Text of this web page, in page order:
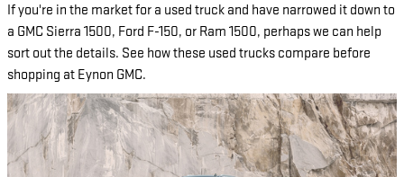
If you're in the market for a used truck and have narrowed it down to
a GMC Sierra 1500, Ford F-150, or Ram 1500, perhaps we can help
sort out the details. See how these used trucks compare before
shopping at Eynon GMC.